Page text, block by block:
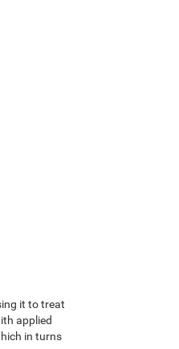
it to treat
applied
in turns